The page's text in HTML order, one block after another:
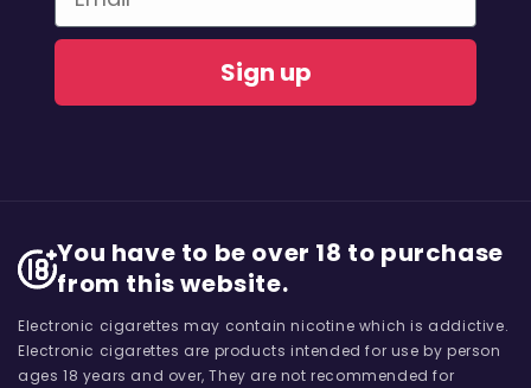
Sign up
You have to be over 18 to purchase
from this website.
Electronic cigarettes may contain nicotine which is addictive.
Electronic cigarettes are products intended for use by person
ages 18 years and over, They are not recommended for